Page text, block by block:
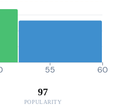
55 60
97
POPULARITY